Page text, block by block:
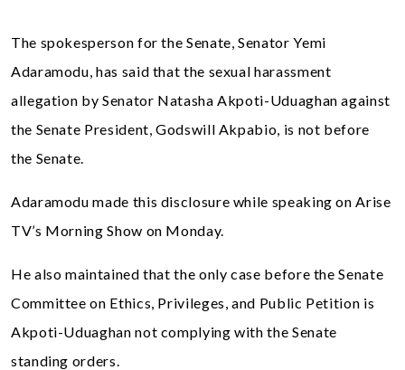
The spokesperson for the Senate, Senator Yemi
Adaramodu, has said that the sexual harassment
allegation by Senator Natasha Akpoti-Uduaghan against
the Senate President, Godswill Akpabio, is not before
the Senate.
Adaramodu made this disclosure while speaking on Arise
TV’s Morning Show on Monday.
He also maintained that the only case before the Senate
Committee on Ethics, Privileges, and Public Petition is
Akpoti-Uduaghan not complying with the Senate
standing orders.